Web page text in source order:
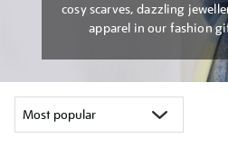
cosy scarves, dazzling
apparel in our fashion